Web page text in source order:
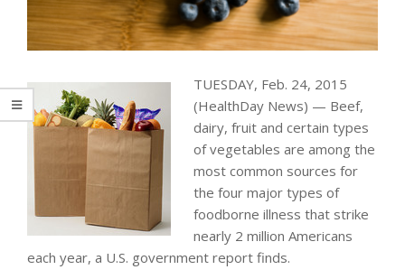
TUESDAY, Feb. 24, 2015
(HealthDay News) — Beef,
dairy, fruit and certain types
of vegetables are among the
most common sources for
the four major types of
foodborne illness that strike
nearly 2 million Americans
each year, a U.S. government report finds.